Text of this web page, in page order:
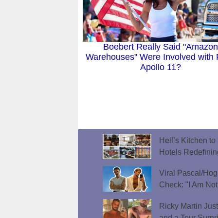
Boebert Really Said "Amazon
Warehouses" Were Involved with
Apollo 11?
Hell’s Kitchen
Hotels
Viral Pascal/
Check: "I Am
Ricky Martin